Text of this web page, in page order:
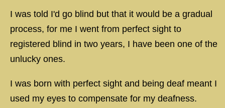
I was told I'd go blind but that it would be a gradual
process, for me I went from perfect sight to
registered blind in two years, I have been one of the
unlucky ones.
I was born with perfect sight and being deaf meant I
used my eyes to compensate for my deafness.